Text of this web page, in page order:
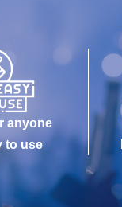
anyone
to use